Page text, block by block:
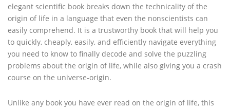
elegant scientific book breaks down the technicality of the
origin of life in a language that even the nonscientists can
easily comprehend. It is a trustworthy book that will help you
to quickly, cheaply, easily, and efficiently navigate everything
you need to know to finally decode and solve the puzzling
problems about the origin of life, while also giving you a crash
course on the universe-origin.
Unlike any book you have ever read on the origin of life, this